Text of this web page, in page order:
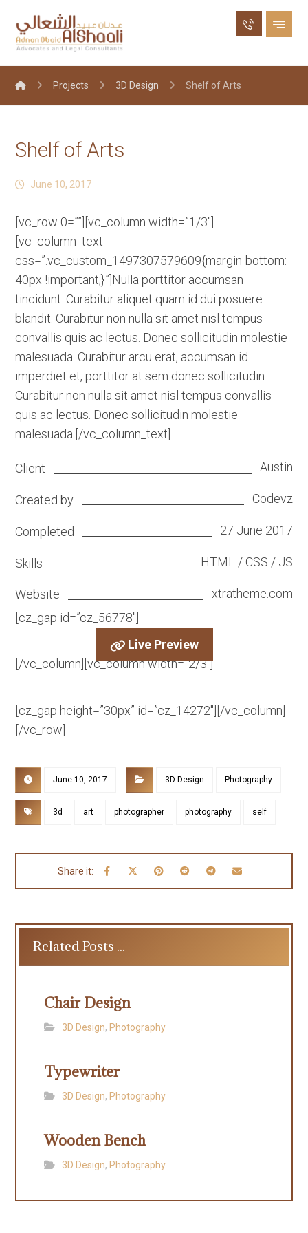
Projects 3D Design Shelf of Arts
Shelf of Arts
June 10, 2017
[vc_row 0=””][vc_column width=”1/3″]
[vc_column_text
css=”.vc_custom_1497307579609{margin-bottom:
40px !important;}”]Nulla porttitor accumsan
tincidunt. Curabitur aliquet quam id dui posuere
blandit. Curabitur non nulla sit amet nisl tempus
convallis quis ac lectus. Donec sollicitudin molestie
malesuada. Curabitur arcu erat, accumsan id
imperdiet et, porttitor at sem donec sollicitudin.
Curabitur non nulla sit amet nisl tempus convallis
quis ac lectus. Donec sollicitudin molestie
malesuada.[/vc_column_text]
Client Austin
Created by Codevz
Completed 27 June 2017
Skills HTML / CSS / JS
Website
xtratheme.com
[cz_gap id=”cz_56778″]
Live Preview
[/vc_column][vc_column width=”2/3″]
[cz_gap height=”30px” id=”cz_14272″][/vc_column]
[/vc_row]
June 10, 2017 3D Design Photography
3d art photographer photography self
Related Posts ...
Chair Design
3D Design, Photography
Typewriter
3D Design, Photography
Wooden Bench
3D Design, Photography